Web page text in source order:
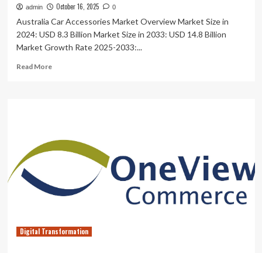
admin October 16, 2025 0
Australia Car Accessories Market Overview Market Size in
2024: USD 8.3 Billion Market Size in 2033: USD 14.8 Billion
Market Growth Rate 2025-2033:...
Read MoreRead
Industry
Trends,
2033
Digital Transformation